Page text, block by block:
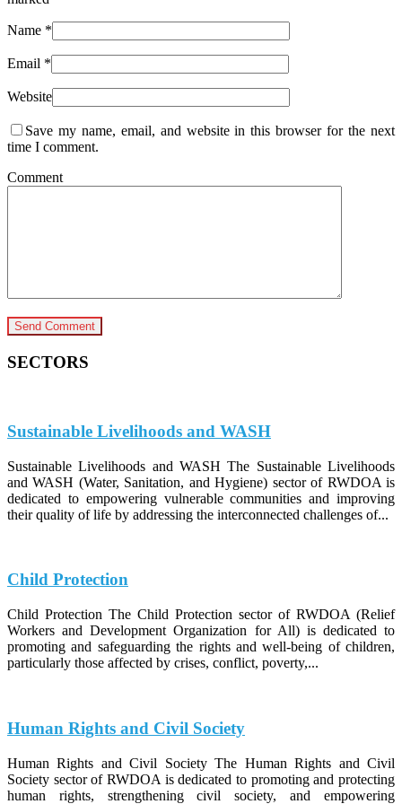
Name *
Email *
Website
Save my name, email, and website in this browser for the next
time I comment.
Comment
SECTORS
Sustainable Livelihoods and WASH
Sustainable Livelihoods and WASH The Sustainable Livelihoods
and WASH (Water, Sanitation, and Hygiene) sector of RWDOA is
dedicated to empowering vulnerable communities and improving
their quality of life by addressing the interconnected challenges of...
Child Protection
Child Protection The Child Protection sector of RWDOA (Relief
Workers and Development Organization for All) is dedicated to
promoting and safeguarding the rights and well-being of children,
particularly those affected by crises, conflict, poverty,...
Human Rights and Civil Society
Human Rights and Civil Society The Human Rights and Civil
Society sector of RWDOA is dedicated to promoting and protecting
human rights, strengthening civil society, and empowering